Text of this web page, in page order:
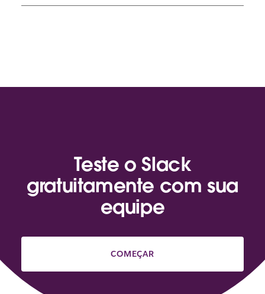
Teste o Slack
gratuitamente com sua
equipe
COMEÇAR